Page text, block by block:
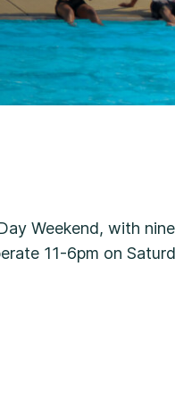
Weekend, with
11-6pm on